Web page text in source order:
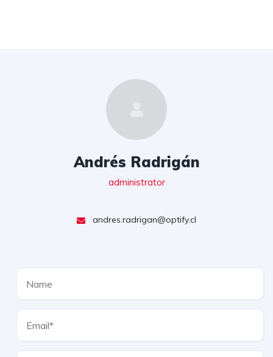
Andrés Radrigán
administrator
andres.radrigan@optify.cl